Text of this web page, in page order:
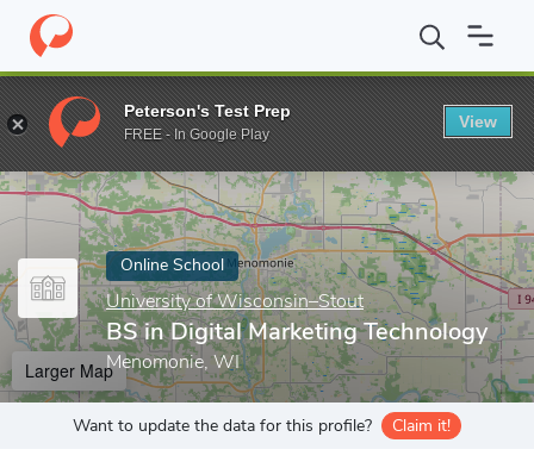
Home Online Schools University of Wisconsin–Stout BS in
Enter a keyword
Online School
University of Wisconsin–Stout
BS in Digital Marketing Technology
Menomonie, WI
Larger Map
Want to update the data for this profile? Claim it!
Peterson's Test Prep
FREE - In Google Play
View